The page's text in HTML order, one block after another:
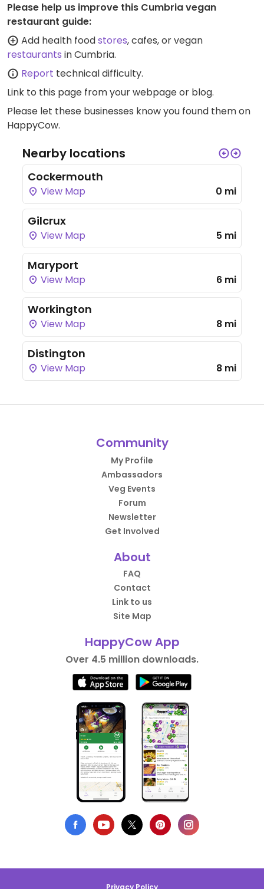
Please help us improve this Cumbria vegan
restaurant guide:
Add health foodstores, cafes, or vegan
restaurants in Cumbria.
Report technical difficulty.
Link to this page from your webpage or blog.
Please let these businesses know you found them on
HappyCow.
Nearby locations
Cockermouth
View Map 0 mi
Gilcrux
View Map 5 mi
Maryport
View Map 6 mi
Workington
View Map 8 mi
Distington
View Map 8 mi
Community
My Profile
Ambassadors
Veg Events
Forum
Newsletter
Get Involved
About
FAQ
Contact
Link to us
Site Map
HappyCow App
Over 4.5 million downloads.
Privacy Policy